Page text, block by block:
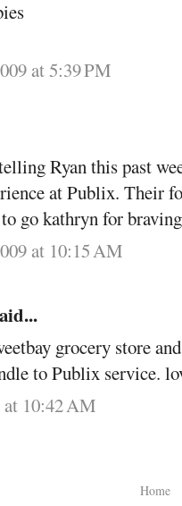
at 5:39 PM
Ryan this past
at Publix. Their
go kathryn for
at 10:15 AM
grocery store
to Publix service.
10:42 AM
Home